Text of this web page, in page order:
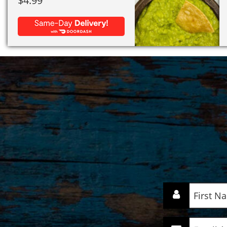
First
Name
(Required)